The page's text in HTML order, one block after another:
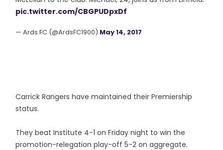
pic.twitter.com/CBGPUDpxDf
— Ards FC (@ArdsFC1900) May 14, 2017
Carrick Rangers have maintained their Premiership
status.
They beat Institute 4-1 on Friday night to win the
promotion-relegation play-off 5-2 on aggregate.